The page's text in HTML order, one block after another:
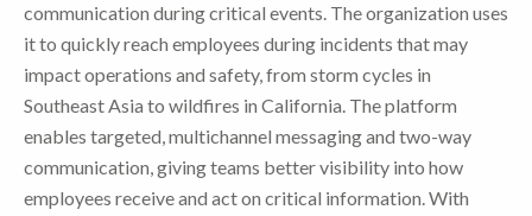
communication during critical events. The organization uses
it to quickly reach employees during incidents that may
impact operations and safety, from storm cycles in
Southeast Asia to wildfires in California. The platform
enables targeted, multichannel messaging and two-way
communication, giving teams better visibility into how
employees receive and act on critical information. With